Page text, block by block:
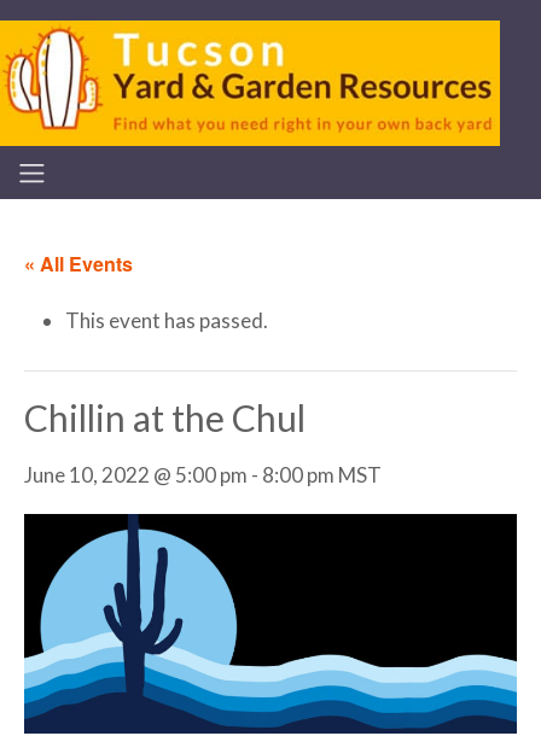
« All Events
This event has passed.
Chillin at the Chul
June 10, 2022 @ 5:00 pm - 8:00 pm MST